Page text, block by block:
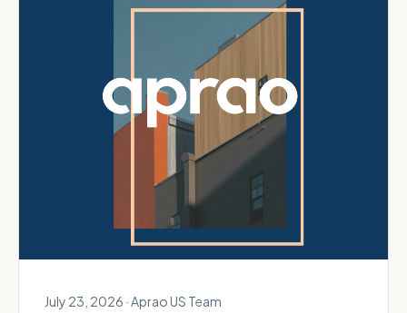
July 23, 2026 · Aprao US Team